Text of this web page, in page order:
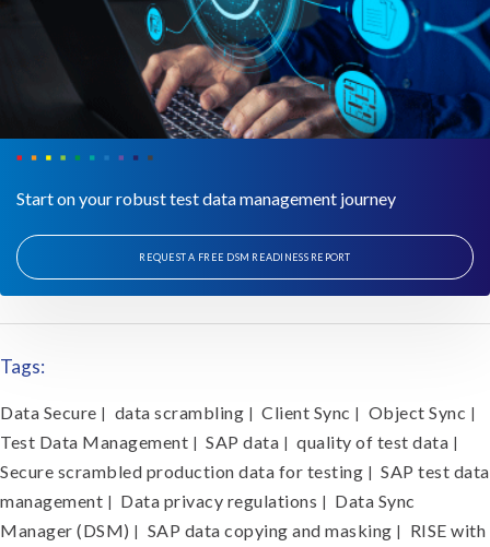
Start on your robust test data management journey
REQUEST A FREE DSM READINESS REPORT
Tags:
Data Secure | data scrambling | Client Sync | Object Sync |
Test Data Management | SAP data | quality of test data |
Secure scrambled production data for testing | SAP test data
management | Data privacy regulations | Data Sync
Manager (DSM) | SAP data copying and masking | RISE with